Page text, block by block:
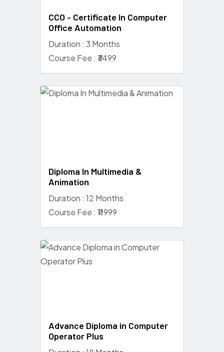
CCO - Certificate In Computer
Office Automation
Duration : 3 Months
Course Fee : ₹3499
Diploma In Multimedia &
Animation
Duration : 12 Months
Course Fee : ₹11999
Advance Diploma in Computer
Operator Plus